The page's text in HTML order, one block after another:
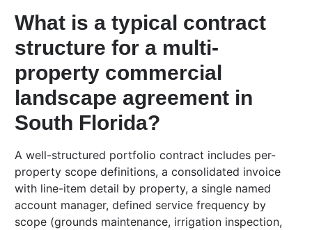
What is a typical contract
structure for a multi-
property commercial
landscape agreement in
South Florida?
A well-structured portfolio contract includes per-
property scope definitions, a consolidated invoice
with line-item detail by property, a single named
account manager, defined service frequency by
scope (grounds maintenance, irrigation inspection,